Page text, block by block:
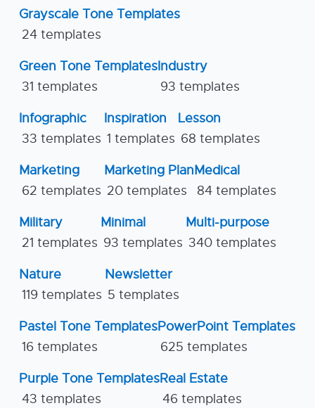
Grayscale Tone Templates
24 templates
Green Tone Templates
31 templates
Industry
93 templates
Infographic
33 templates
Inspiration
1 templates
Lesson
68 templates
Marketing
62 templates
Marketing Plan
20 templates
Medical
84 templates
Military
21 templates
Minimal
93 templates
Multi-purpose
340 templates
Nature
119 templates
Newsletter
5 templates
Pastel Tone Templates
16 templates
PowerPoint Templates
625 templates
Purple Tone Templates
43 templates
Real Estate
46 templates